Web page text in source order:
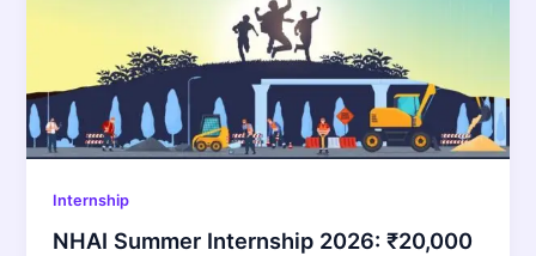
Internship
NHAI Summer Internship 2026: ₹20,000